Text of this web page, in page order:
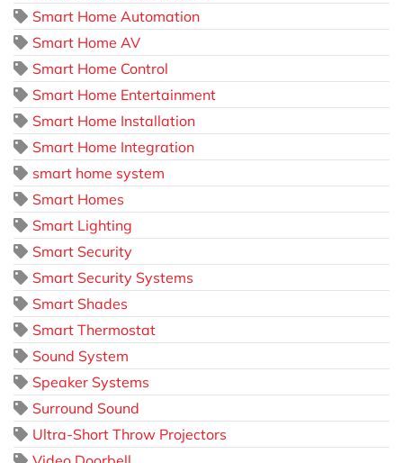
Smart Home Automation
Smart Home AV
Smart Home Control
Smart Home Entertainment
Smart Home Installation
Smart Home Integration
smart home system
Smart Homes
Smart Lighting
Smart Security
Smart Security Systems
Smart Shades
Smart Thermostat
Sound System
Speaker Systems
Surround Sound
Ultra-Short Throw Projectors